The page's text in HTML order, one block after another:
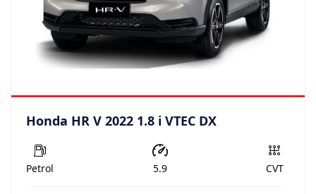
Honda HR V 2022 1.8 i VTEC DX
Petrol 5.9 CVT